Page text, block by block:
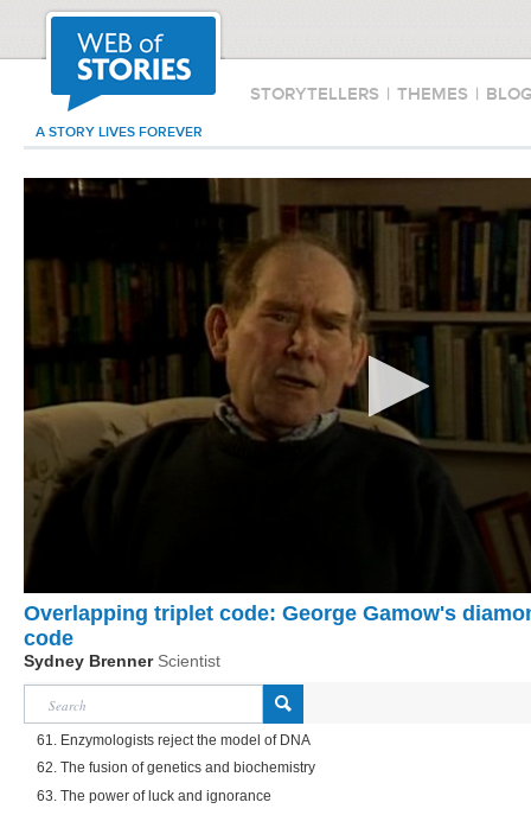
STORYTELLERS | THEMES |
A STORY LIVES FOREVER
Overlapping triplet code: George Gamow's
code
Sydney Brenner Scientist
61. Enzymologists reject the model of DNA
62. The fusion of genetics and biochemistry
63. The power of luck and ignorance